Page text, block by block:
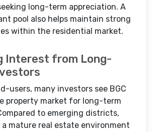
long-term appreciation. A
pool also helps maintain strong
within the residential market.
Interest from Long-
users, many investors see BGC
property market for long-term
to emerging districts,
a mature real estate environment